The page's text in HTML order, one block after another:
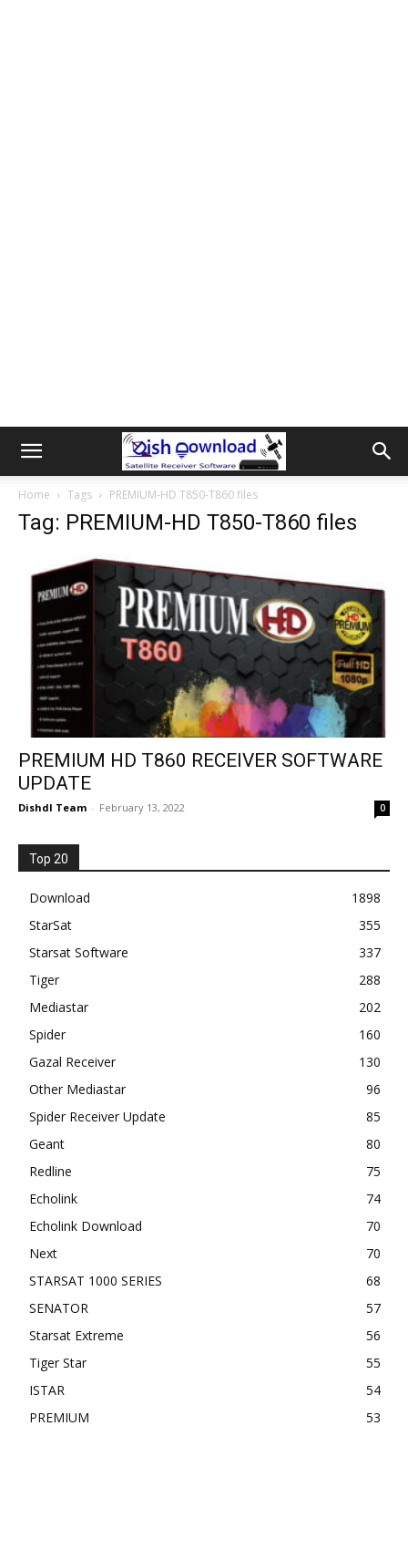
Home Tags PREMIUM-HD T850-T860 files
Tag: PREMIUM-HD T850-T860 files
PREMIUM HD T860 RECEIVER SOFTWARE
UPDATE
Dishdl Team - February 13, 2022 0
Top 20
Download
1898
StarSat
355
Starsat Software
337
Tiger
288
Mediastar
202
Spider
160
Gazal Receiver
130
Other Mediastar
96
Spider Receiver Update
85
Geant
80
Redline
75
Echolink
74
Echolink Download
70
Next
70
STARSAT 1000 SERIES
68
SENATOR
57
Starsat Extreme
56
Tiger Star
55
ISTAR
54
PREMIUM
53